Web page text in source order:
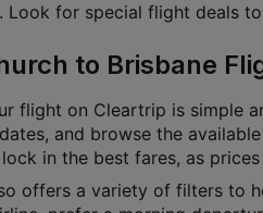
Look for special flight deals
to Brisbane
flight on Cleartrip is simple
and browse the
in the best fares, as
offers a variety of filters to